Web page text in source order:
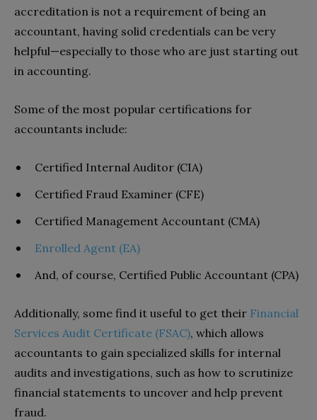
accreditation is not a requirement of being an
accountant, having solid credentials can be very
helpful—especially to those who are just starting out
in accounting.
Some of the most popular certifications for
accountants include:
Certified Internal Auditor (CIA)
Certified Fraud Examiner (CFE)
Certified Management Accountant (CMA)
Enrolled Agent (EA)
And, of course, Certified Public Accountant (CPA)
Additionally, some find it useful to get their Financial
Services Audit Certificate (FSAC), which allows
accountants to gain specialized skills for internal
audits and investigations, such as how to scrutinize
financial statements to uncover and help prevent
fraud.